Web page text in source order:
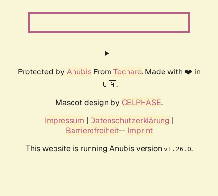
Protected by AnubisFrom Techaro. Made with ❤️ in
🇨🇦.
Mascot design by CELPHASE.
Impressum | Datenschutzerklärung |
Barrierefreiheit-- Imprint
This website is running Anubis version v1.26.0.